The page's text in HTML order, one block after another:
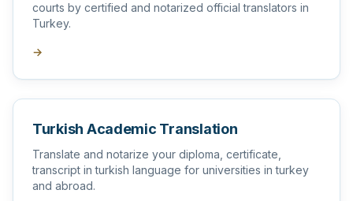
courts by certified and notarized official translators in
Turkey.
→
Turkish Academic Translation
Translate and notarize your diploma, certificate,
transcript in turkish language for universities in turkey
and abroad.